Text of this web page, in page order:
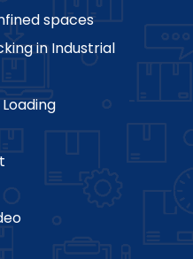
spaces
in Industrial